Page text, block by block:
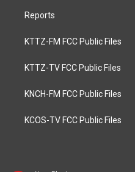
Reports
KTTZ-FM FCC Public Files
KTTZ-TV FCC Public Files
KNCH-FM FCC Public Files
KCOS-TV FCC Public Files